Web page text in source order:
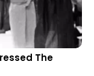
The